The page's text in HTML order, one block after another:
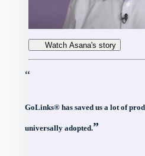
Watch Asana's story
“
GoLinks® has saved us a lot of
universally adopted.”